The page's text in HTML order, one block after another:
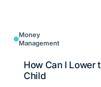
Money
Management
How Can I Lower
Child